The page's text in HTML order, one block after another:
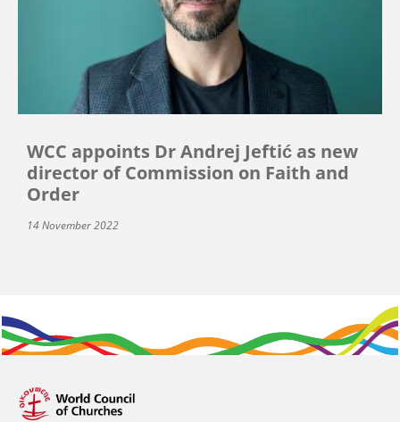
WCC appoints Dr Andrej Jeftić as new
director of Commission on Faith and
Order
14 November 2022